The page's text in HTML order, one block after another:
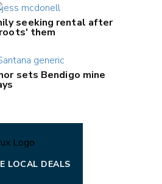
seeking rental after
them
sets Bendigo mine
LOCAL DEALS